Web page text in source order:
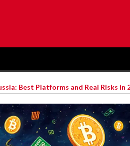
Best Platforms and Real Risks in